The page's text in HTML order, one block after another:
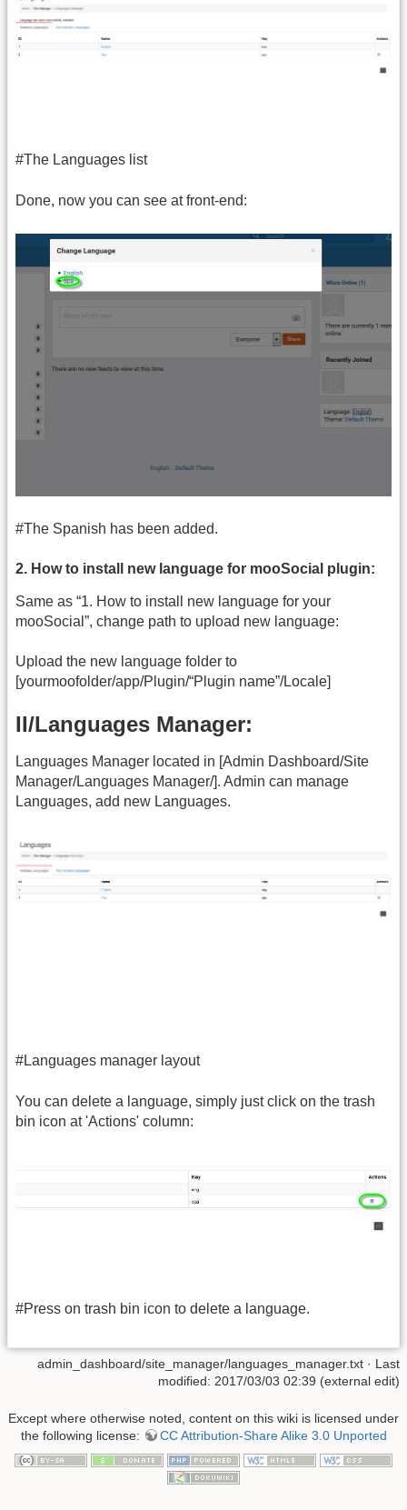
#The Languages list
Done, now you can see at front-end:
#The Spanish has been added.
2. How to install new language for mooSocial plugin:
Same as “1. How to install new language for your
mooSocial”, change path to upload new language:
Upload the new language folder to
[yourmoofolder/app/Plugin/“Plugin name”/Locale]
II/Languages Manager:
Languages Manager located in [Admin Dashboard/Site
Manager/Languages Manager/]. Admin can manage
Languages, add new Languages.
#Languages manager layout
You can delete a language, simply just click on the trash
bin icon at 'Actions' column:
#Press on trash bin icon to delete a language.
admin_dashboard/site_manager/languages_manager.txt · Last
modified: 2017/03/03 02:39 (external edit)
Except where otherwise noted, content on this wiki is licensed under
the following license:
CC Attribution-Share Alike 3.0 Unported